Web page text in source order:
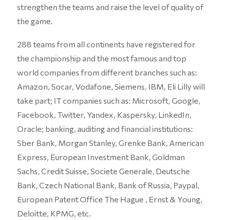
strengthen the teams and raise the level of quality of
the game.
288 teams from all continents have registered for
the championship and the most famous and top
world companies from different branches such as:
Amazon, Socar, Vodafone, Siemens, IBM, Eli Lilly will
take part; IT companies such as: Microsoft, Google,
Facebook, Twitter, Yandex, Kaspersky, LinkedIn,
Oracle; banking, auditing and financial institutions:
Sber Bank, Morgan Stanley, Grenke Bank, American
Express, European Investment Bank, Goldman
Sachs, Credit Suisse, Societe Generale, Deutsche
Bank, Czech National Bank, Bank of Russia, Paypal,
European Patent Office The Hague , Ernst & Young,
Deloitte, KPMG, etc.